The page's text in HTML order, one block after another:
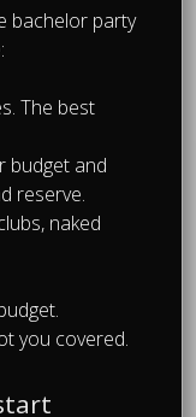
bachelor party
The best
budget and
reserve.
naked
you covered.